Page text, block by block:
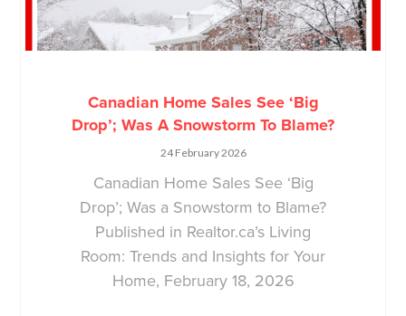
Canadian Home Sales See ‘Big
Drop’; Was A Snowstorm To Blame?
24 February 2026
Canadian Home Sales See ‘Big
Drop’; Was a Snowstorm to Blame?
Published in Realtor.ca’s Living
Room: Trends and Insights for Your
Home, February 18, 2026